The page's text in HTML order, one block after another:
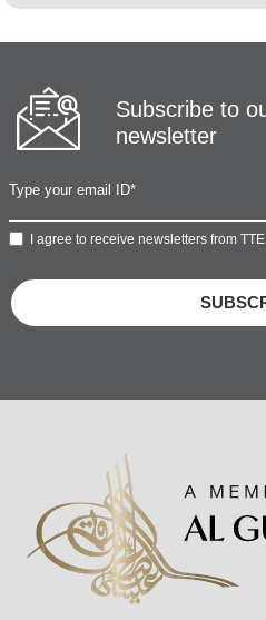
Subscribe to
newsletter
I agree to receive newsletters from